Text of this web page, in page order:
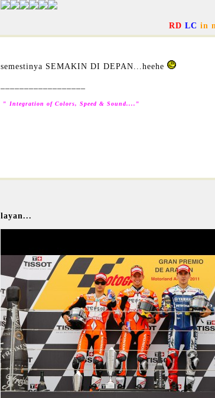
RD LC in
semestinya SEMAKIN DI DEPAN...heehe
" Integration of Colors, Speed & Sound.... "
layan...